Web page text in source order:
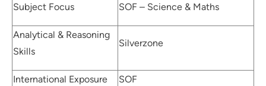
Subject Focus SOF – Science & Maths
Analytical & Reasoning
Skills
Silverzone
International Exposure SOF